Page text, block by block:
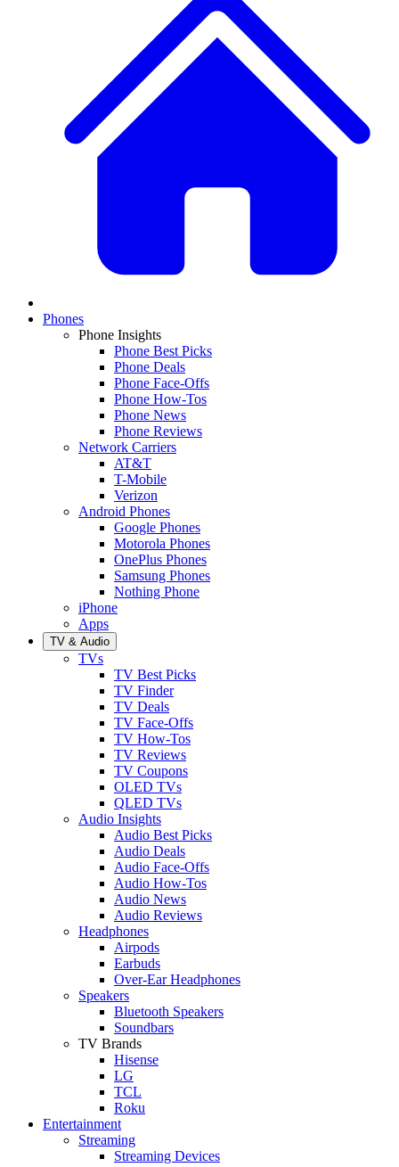
Phones
Phone Insights
Phone Best Picks
Phone Deals
Phone Face-Offs
Phone How-Tos
Phone News
Phone Reviews
Network Carriers
AT&T
T-Mobile
Verizon
Android Phones
Google Phones
Motorola Phones
OnePlus Phones
Samsung Phones
Nothing Phone
iPhone
Apps
TV & Audio
TVs
TV Best Picks
TV Finder
TV Deals
TV Face-Offs
TV How-Tos
TV Reviews
TV Coupons
OLED TVs
QLED TVs
Audio Insights
Audio Best Picks
Audio Deals
Audio Face-Offs
Audio How-Tos
Audio News
Audio Reviews
Headphones
Airpods
Earbuds
Over-Ear Headphones
Speakers
Bluetooth Speakers
Soundbars
TV Brands
Hisense
LG
TCL
Roku
Entertainment
Streaming
Streaming Devices